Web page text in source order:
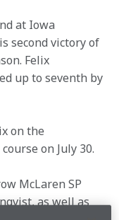
at Iowa
second victory of
Felix
up to seventh by
on the
on July 30.
McLaren SP
as well as